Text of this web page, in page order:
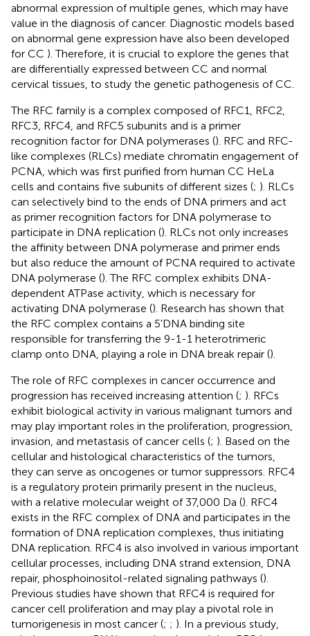
abnormal expression of multiple genes, which may have
value in the diagnosis of cancer. Diagnostic models based
on abnormal gene expression have also been developed
for CC ). Therefore, it is crucial to explore the genes that
are differentially expressed between CC and normal
cervical tissues, to study the genetic pathogenesis of CC.
The RFC family is a complex composed of RFC1, RFC2,
RFC3, RFC4, and RFC5 subunits and is a primer
recognition factor for DNA polymerases (). RFC and RFC-
like complexes (RLCs) mediate chromatin engagement of
PCNA, which was first purified from human CC HeLa
cells and contains five subunits of different sizes (; ). RLCs
can selectively bind to the ends of DNA primers and act
as primer recognition factors for DNA polymerase to
participate in DNA replication (). RLCs not only increases
the affinity between DNA polymerase and primer ends
but also reduce the amount of PCNA required to activate
DNA polymerase (). The RFC complex exhibits DNA-
dependent ATPase activity, which is necessary for
activating DNA polymerase (). Research has shown that
the RFC complex contains a 5'DNA binding site
responsible for transferring the 9-1-1 heterotrimeric
clamp onto DNA, playing a role in DNA break repair ().
The role of RFC complexes in cancer occurrence and
progression has received increasing attention (; ). RFCs
exhibit biological activity in various malignant tumors and
may play important roles in the proliferation, progression,
invasion, and metastasis of cancer cells (; ). Based on the
cellular and histological characteristics of the tumors,
they can serve as oncogenes or tumor suppressors. RFC4
is a regulatory protein primarily present in the nucleus,
with a relative molecular weight of 37,000 Da (). RFC4
exists in the RFC complex of DNA and participates in the
formation of DNA replication complexes, thus initiating
DNA replication. RFC4 is also involved in various important
cellular processes, including DNA strand extension, DNA
repair, phosphoinositol-related signaling pathways ().
Previous studies have shown that RFC4 is required for
cancer cell proliferation and may play a pivotal role in
tumorigenesis in most cancer (; ; ). In a previous study,